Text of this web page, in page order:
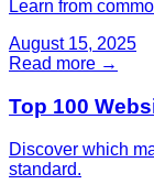
Learn from
August 15, 2025
Read more →
Top 100
Discover which
standard.